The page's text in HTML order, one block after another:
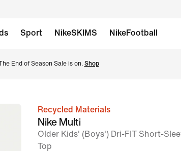
Sport NikeSKIMS NikeFootball
End of Season Sale is on. Shop
imageRecycled Materials
Nike Multi
Older Kids' (Boys') Dri-FIT Short-
Top